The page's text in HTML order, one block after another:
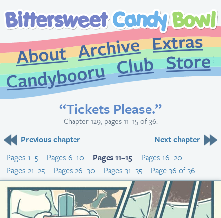
About
Archive
CandybooruClub
“Tickets Please.”
Chapter 129, pages 11–15 of 36.
Previous chapter
Next chapter
Pages 1–5
Pages 6–10 Pages 11–15
Pages 16–20
Pages 21–25
Pages 26–30 Pages 31–35 Page 36 of 36